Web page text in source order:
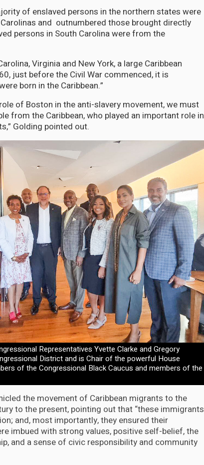
of enslaved persons in the northern states were
and outnumbered those brought directly
persons in South Carolina were from the
Virginia and New York, a large Caribbean
just before the Civil War commenced, it is
born in the Caribbean.”
of Boston in the anti-slavery movement, we must
from the Caribbean, who played an important role in
Golding pointed out.
Representatives Yvette Clarke and Gregory
District and is Chair of the powerful House
of the Congressional Black Caucus and members of the
the movement of Caribbean migrants to the
to the present, pointing out that “these immigrants
and, most importantly, they ensured their
imbued with strong values, positive self-belief, the
and a sense of civic responsibility and community